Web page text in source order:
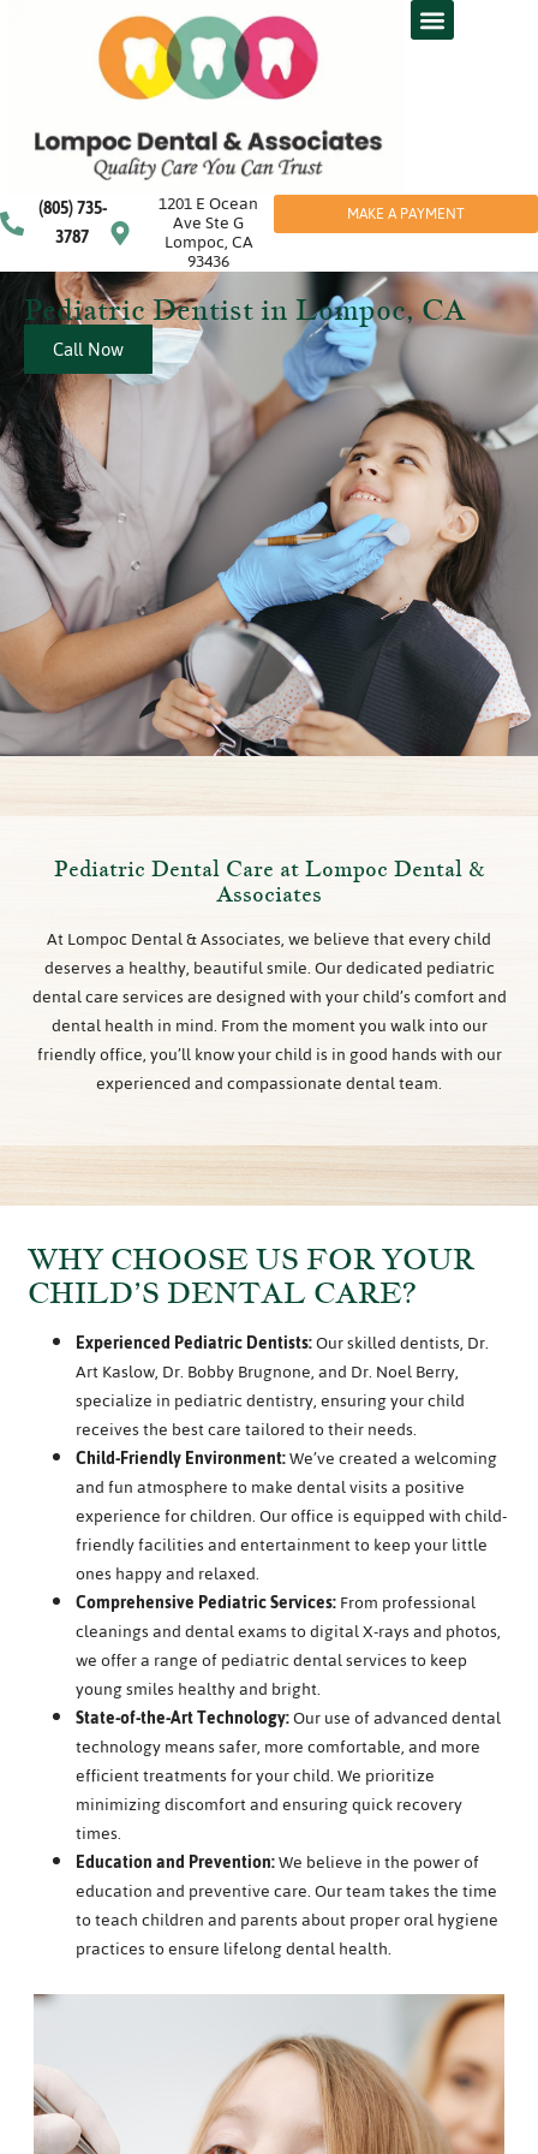
(805) 735-
3787
1201 E Ocean
Ave Ste G
Lompoc, CA
93436
MAKE A PAYMENT
Pediatric Dentist in Lompoc, CA
Call Now
Pediatric Dental Care at Lompoc Dental &
Associates
At Lompoc Dental & Associates, we believe that every child
deserves a healthy, beautiful smile. Our dedicated pediatric
dental care services are designed with your child’s comfort and
dental health in mind. From the moment you walk into our
friendly office, you’ll know your child is in good hands with our
experienced and compassionate dental team.
WHY CHOOSE US FOR YOUR
CHILD’S DENTAL CARE?
Experienced Pediatric Dentists:Our skilled dentists, Dr.
Art Kaslow, Dr. Bobby Brugnone, and Dr. Noel Berry,
specialize in pediatric dentistry, ensuring your child
receives the best care tailored to their needs.
Child-Friendly Environment:We’ve created a welcoming
and fun atmosphere to make dental visits a positive
experience for children. Our office is equipped with child-
friendly facilities and entertainment to keep your little
ones happy and relaxed.
Comprehensive Pediatric Services:From professional
cleanings and dental exams to digital X-rays and photos,
we offer a range of pediatric dental services to keep
young smiles healthy and bright.
State-of-the-Art Technology:Our use of advanced dental
technology means safer, more comfortable, and more
efficient treatments for your child. We prioritize
minimizing discomfort and ensuring quick recovery
times.
Education and Prevention:We believe in the power of
education and preventive care. Our team takes the time
to teach children and parents about proper oral hygiene
practices to ensure lifelong dental health.